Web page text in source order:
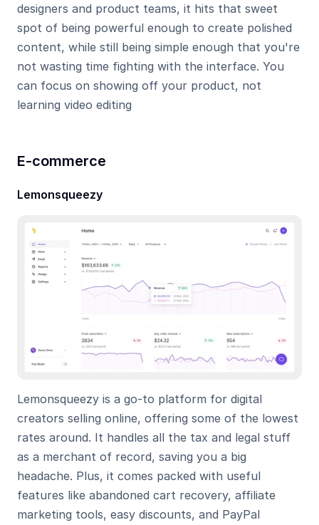
designers and product teams, it hits that sweet
spot of being powerful enough to create polished
content, while still being simple enough that you're
not wasting time fighting with the interface. You
can focus on showing off your product, not
learning video editing
E-commerce
Lemonsqueezy
Lemonsqueezy is a go-to platform for digital
creators selling online, offering some of the lowest
rates around. It handles all the tax and legal stuff
as a merchant of record, saving you a big
headache. Plus, it comes packed with useful
features like abandoned cart recovery, affiliate
marketing tools, easy discounts, and PayPal